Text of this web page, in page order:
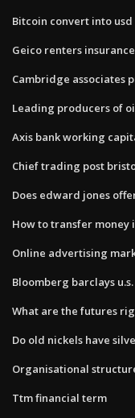
Bitcoin convert into usd
Geico renters
Cambridge associates
Leading producers of
Axis bank working
Chief trading post
Does edward jones
How to transfer
Online advertising
Bloomberg barclays
What are the futures
Do old nickels have
Organisational
Ttm financial term